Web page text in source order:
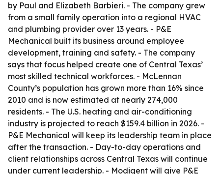
by Paul and Elizabeth Barbieri. - The company grew
from a small family operation into a regional HVAC
and plumbing provider over 13 years. - P&E
Mechanical built its business around employee
development, training and safety. - The company
says that focus helped create one of Central Texas’
most skilled technical workforces. - McLennan
County’s population has grown more than 16% since
2010 and is now estimated at nearly 274,000
residents. - The U.S. heating and air-conditioning
industry is projected to reach $159.4 billion in 2026. -
P&E Mechanical will keep its leadership team in place
after the transaction. - Day-to-day operations and
client relationships across Central Texas will continue
under current leadership. - Modigent will give P&E